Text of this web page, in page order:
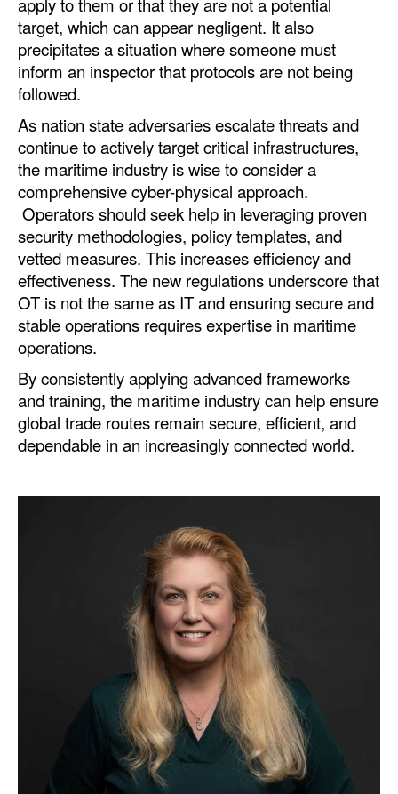
target, which can appear negligent. It also
precipitates a situation where someone must
inform an inspector that protocols are not being
followed.
As nation state adversaries escalate threats and
continue to actively target critical infrastructures,
the maritime industry is wise to consider a
comprehensive cyber-physical approach.
Operators should seek help in leveraging proven
security methodologies, policy templates, and
vetted measures. This increases efficiency and
effectiveness. The new regulations underscore that
OT is not the same as IT and ensuring secure and
stable operations requires expertise in maritime
operations.
By consistently applying advanced frameworks
and training, the maritime industry can help ensure
global trade routes remain secure, efficient, and
dependable in an increasingly connected world.